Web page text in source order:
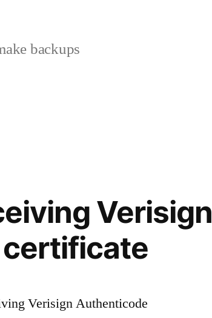
backups
Verisign
Verisign Authenticode